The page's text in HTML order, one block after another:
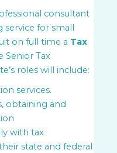
consultant
for small
on full time a Tax
Senior Tax
roles will include:
services.
obtaining and
with tax
state and federal